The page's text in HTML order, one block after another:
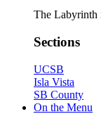
The Labyrinth
Sections
UCSB
Isla Vista
SB County
On the Menu